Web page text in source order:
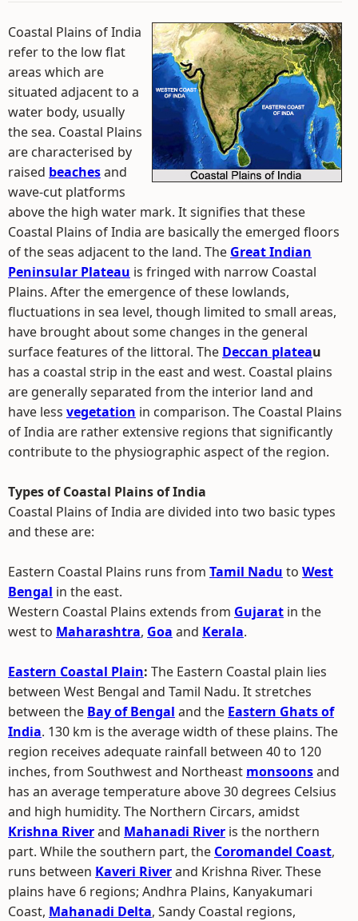
Coastal Plains of India
refer to the low flat
areas which are
situated adjacent to a
water body, usually
the sea. Coastal Plains
are characterised by
raised beachesand
wave-cut platforms
above the high water mark. It signifies that these
Coastal Plains of India are basically the emerged floors
of the seas adjacent to the land. The Great Indian
Peninsular Plateau is fringed with narrow Coastal
Plains. After the emergence of these lowlands,
fluctuations in sea level, though limited to small areas,
have brought about some changes in the general
surface features of the littoral. The Deccan plateau
has a coastal strip in the east and west. Coastal plains
are generally separated from the interior land and
have less vegetation in comparison. The Coastal Plains
of India are rather extensive regions that significantly
contribute to the physiographic aspect of the region.
Types of Coastal Plains of India
Coastal Plains of India are divided into two basic types
and these are:
Eastern Coastal Plains runs from Tamil Nadu to West
Bengal in the east.
Western Coastal Plains extends from Gujarat in the
west to Maharashtra, Goa and Kerala.
Eastern Coastal Plain: The Eastern Coastal plain lies
between West Bengal and Tamil Nadu. It stretches
between the Bay of Bengal and the Eastern Ghats of
India. 130 km is the average width of these plains. The
region receives adequate rainfall between 40 to 120
inches, from Southwest and Northeast monsoonsand
has an average temperature above 30 degrees Celsius
and high humidity. The Northern Circars, amidst
Krishna Riverand Mahanadi River is the northern
part. While the southern part, the Coromandel Coast,
runs between Kaveri Riverand Krishna River. These
plains have 6 regions; Andhra Plains, Kanyakumari
Coast, Mahanadi Delta, Sandy Coastal regions,